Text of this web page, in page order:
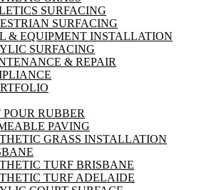
SURFACING
SURFACING
& EQUIPMENT INSTALLATION
SURFACING
& REPAIR
POUR RUBBER
PAVING
GRASS INSTALLATION
TURF BRISBANE
TURF ADELAIDE